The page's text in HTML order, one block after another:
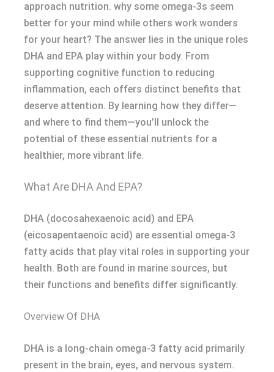
approach nutrition. why some omega-3s seem
better for your mind while others work wonders
for your heart? The answer lies in the unique roles
DHA and EPA play within your body. From
supporting cognitive function to reducing
inflammation, each offers distinct benefits that
deserve attention. By learning how they differ—
and where to find them—you’ll unlock the
potential of these essential nutrients for a
healthier, more vibrant life.
What Are DHA And EPA?
DHA (docosahexaenoic acid) and EPA
(eicosapentaenoic acid) are essential omega-3
fatty acids that play vital roles in supporting your
health. Both are found in marine sources, but
their functions and benefits differ significantly.
Overview Of DHA
DHA is a long-chain omega-3 fatty acid primarily
present in the brain, eyes, and nervous system.